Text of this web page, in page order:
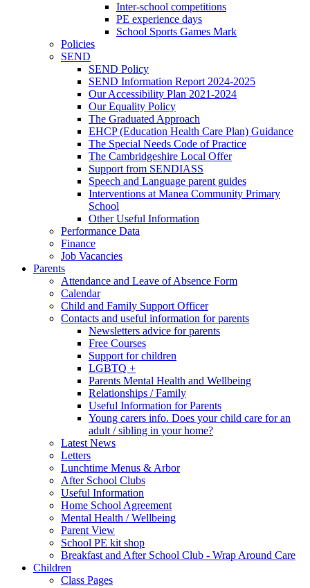
Inter-school competitions
PE experience days
School Sports Games Mark
Policies
SEND
SEND Policy
SEND Information Report 2024-2025
Our Accessibility Plan 2021-2024
Our Equality Policy
The Graduated Approach
EHCP (Education Health Care Plan) Guidance
The Special Needs Code of Practice
The Cambridgeshire Local Offer
Support from SENDIASS
Speech and Language parent guides
Interventions at Manea Community Primary
School
Other Useful Information
Performance Data
Finance
Job Vacancies
Parents
Attendance and Leave of Absence Form
Calendar
Child and Family Support Officer
Contacts and useful information for parents
Newsletters advice for parents
Free Courses
Support for children
LGBTQ +
Parents Mental Health and Wellbeing
Relationships / Family
Useful Information for Parents
Young carers info. Does your child care for an
adult / sibling in your home?
Latest News
Letters
Lunchtime Menus & Arbor
After School Clubs
Useful Information
Home School Agreement
Mental Health / Wellbeing
Parent View
School PE kit shop
Breakfast and After School Club - Wrap Around Care
Children
Class Pages